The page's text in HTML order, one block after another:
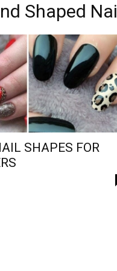
Shaped
SHAPES FOR